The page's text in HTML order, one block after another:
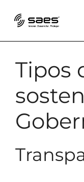
Tipos